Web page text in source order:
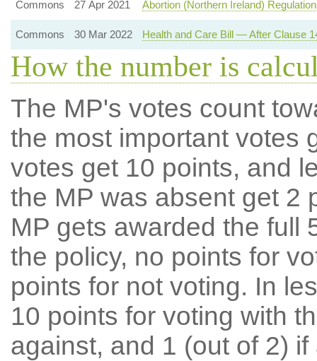
Commons 27 Apr 2021 Abortion (Northern Ireland)
Commons 30 Mar 2022 Health and Care Bill — After Clause
How the number is
The MP's votes count
the most important votes
votes get 10 points, and
the MP was absent get 2
MP gets awarded the full
the policy, no points for
points for not voting. In
10 points for voting with
against, and 1 (out of 2) if